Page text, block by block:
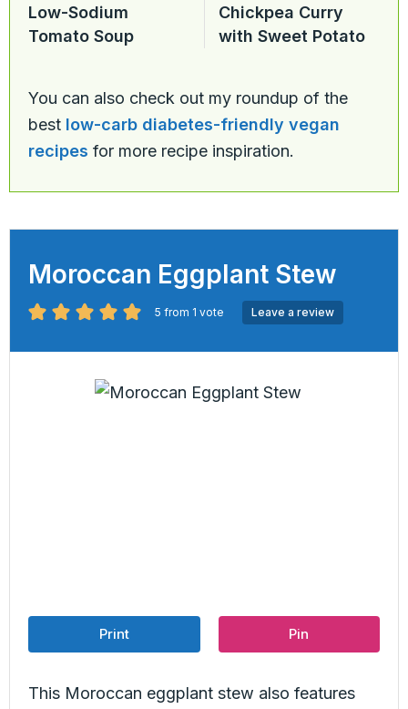
Low-Sodium
Tomato Soup
Chickpea Curry
with Sweet Potato
You can also check out my roundup of the
best low-carb diabetes-friendly vegan
recipes for more recipe inspiration.
Moroccan Eggplant Stew
5 from 1 vote Leave a review
Print Pin
This Moroccan eggplant stew also features